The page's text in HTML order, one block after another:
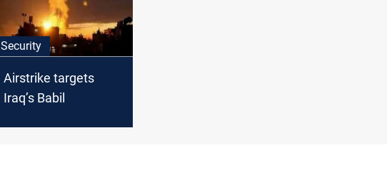
Security
Airstrike targets
Iraq’s Babil